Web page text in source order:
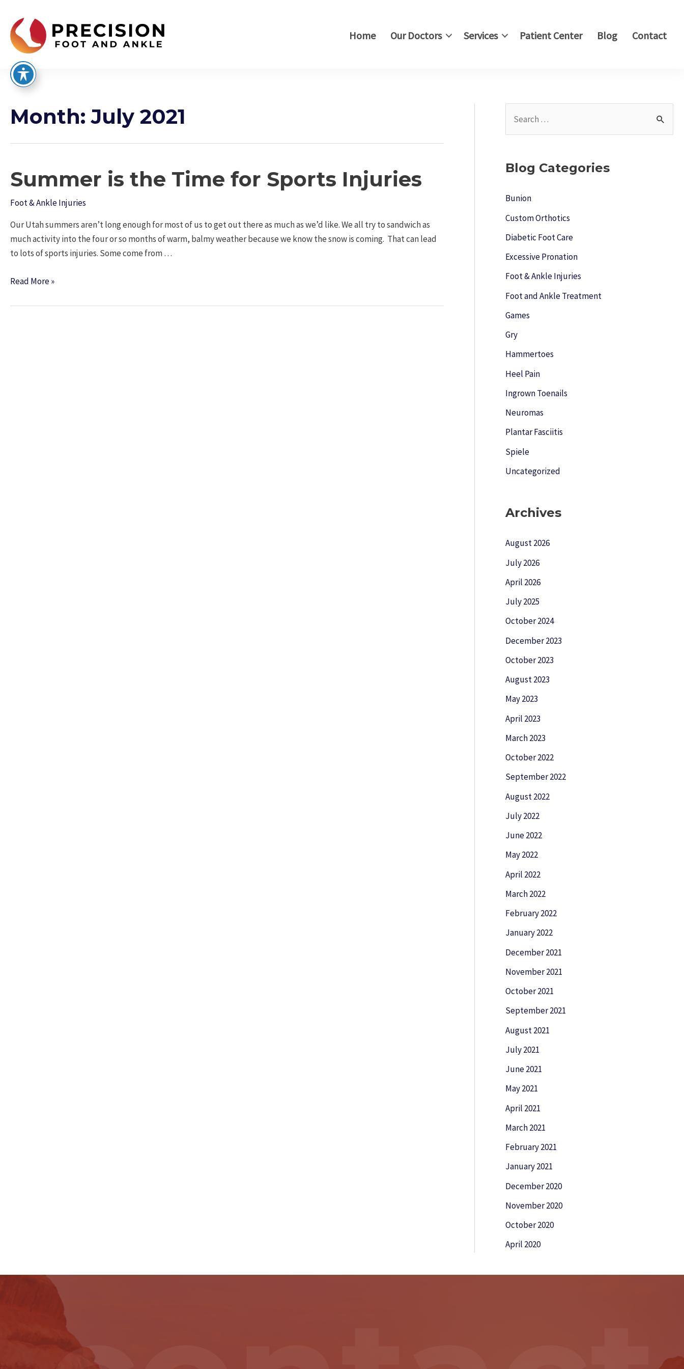
Skip
Home Our Doctors Services Patient Center Blog Contact
Month:July 2021
Summer is the Time for Sports Injuries
Foot & Ankle Injuries
Our Utah summers aren’t long enough for most of us to get out there as much as we’d like. We all try to sandwich as
much activity into the four or so months of warm, balmy weather because we know the snow is coming. That can lead
to lots of sports injuries. Some come from …
Summer
the
Read More »
r
h
f
o
Blog Categories
Bunion
Custom Orthotics
Diabetic Foot Care
Excessive Pronation
Foot & Ankle Injuries
Foot and Ankle Treatment
Games
Gry
Hammertoes
Heel Pain
Ingrown Toenails
Neuromas
Plantar Fasciitis
Spiele
Uncategorized
Archives
August 2026
July 2026
April 2026
July 2025
October 2024
December 2023
October 2023
August 2023
May 2023
April 2023
March 2023
October 2022
September 2022
August 2022
July 2022
June 2022
May 2022
April 2022
March 2022
February 2022
January 2022
December 2021
November 2021
October 2021
September 2021
August 2021
July 2021
June 2021
May 2021
April 2021
March 2021
February 2021
January 2021
December 2020
November 2020
October 2020
April 2020